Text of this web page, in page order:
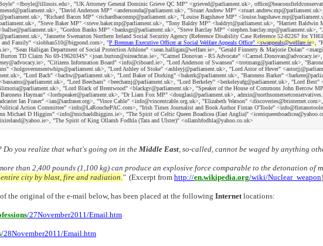
<fboyle@illinois.edu>, "UK Attorney General Dominic Grieve QC MP" <grieved@parliament.uk>,
"David Anderson MP" <andersonda@parliament.uk>, "Stuart Andrew MP"
"Richard Bacon MP" <richardbaconmp@parliament.uk>, "Louise Bagshawe MP"
"Steve Baker MP" <steve.baker.mp@parliament.uk>, "Tony Baldry MP" <baldryt@parliament.uk>, "Harriett Baldwin
"Gordon Banks MP" <banksgr@parliament.uk>, "Steve Barclay MP" <stephen.barclay.mp@parliament.uk>,
"Jannette Swenarton Northern Ireland Social Security Agency (Reference Disability Case Reference 52-82267 for
Family" <siobhan510@bigpond.com>, "P Brennan Executive Officer at Social Welfare Appeals Office" <swappeals@welfare.ie> ,
"Sean Halligan Department of Social Protection Athlone" <sean.halligan@welfare.ie>, "Gerald Finnerty & Marjorie Dolan"
TD Claim No 69-1962034S" <joan.burton@oireachtas.ie>, "Carmel Donovan - R5 Advocate"
"Citizens Information Board" <info@ciboard.ie>, "Lord Anderson of Swansea" <trotmang@parliament.uk>,
<holgovernmentwhips@parliament.uk>, "Lord Ashley of Stoke" <ashleyj@parliament.uk>, "Lord Astor of Hever"
"Lord Bach" <bachw@parliament.uk>, "Lord Baker of Dorking" <bakerk@parliament.uk>, "Baroness Barker"
"Lord Beecham" <beechamj@parliament.uk>, "Lord Berkeley" <berkeleyafg@parliament.uk>, "Lord Best"
"Lord Black of Brentwood" <blackgv@parliament.uk>, "Speaker of the House of Commons John Bercow
Hayman" <lordspeaker@parliament.uk>, "Dr Liam Fox MP" <douglasi@parliament.uk>,
Ian Fraser" <ian@ianfraser.org>, "Vince Cable" <info@vincentcable.org.uk>, "Elizabeth Watson"
Action Committee" <info@LaRouchePAC.com>, "Irish Times Journalist and Book Author Fintan O'Toole"
Michael D Higgins" <info@michaeldhiggins.ie>, "The Spirit of Celtic Queen Boadicea (East Anglia)"
"The Spirit of King Ollamh Fodhla (Tara and Ulster)" <ollamhfodhla@yahoo.co.uk>
Do you realize that what's going on in the Middle East , so-called, cannot be waged by anything
than 2,400 pounds (1,100 kg) can produce an explosive force comparable to the detonation of
city by blast, fire and radiation. " (Excerpt from http://en.wikipedia.org/wiki/Nuclear_weapon)
of the original of the e-mail below, has been placed at the following Internet locations:
/27November2011/Email.htm
/28November2011/Email.htm